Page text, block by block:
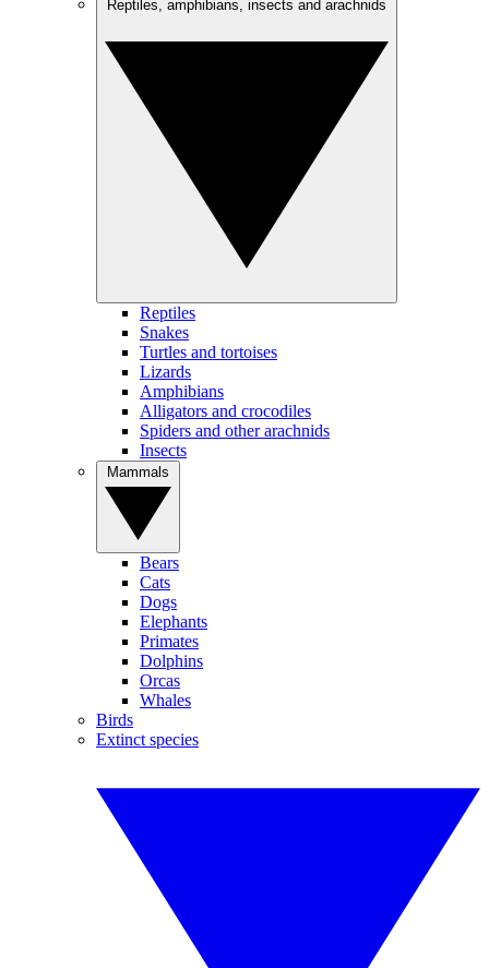
Reptiles
Snakes
Turtles and tortoises
Lizards
Amphibians
Alligators and crocodiles
Spiders and other arachnids
Insects
Bears
Cats
Dogs
Elephants
Primates
Dolphins
Orcas
Whales
Birds
Extinct species